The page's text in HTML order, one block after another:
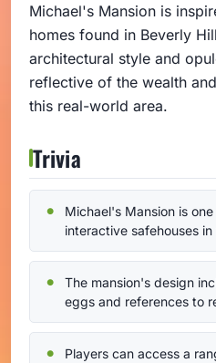
Michael's Mansion is
homes found in Beverly
architectural style and
reflective of the wealth
this real-world area.
Trivia
Michael's Mansion is
interactive safehouses
The mansion's design
eggs and references to
Players can access a